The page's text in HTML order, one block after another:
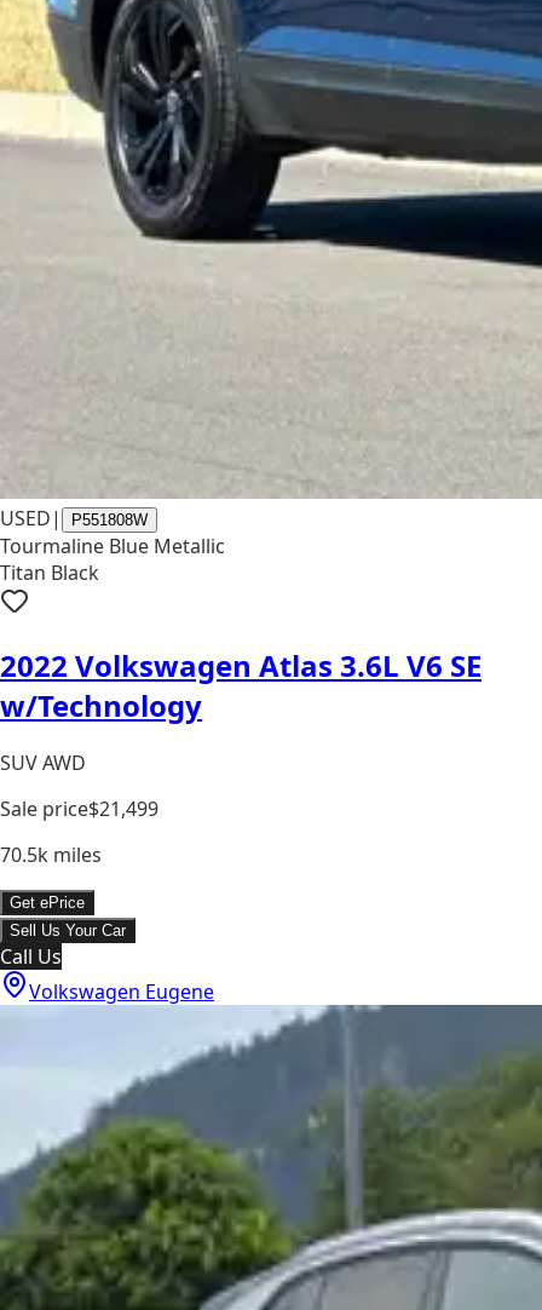
USED| P551808W
Tourmaline Blue Metallic
Titan Black
2022 Volkswagen Atlas 3.6L V6 SE
w/Technology
SUV AWD
Sale price$21,499
70.5k miles
Get ePrice
Sell Us Your Car
Call Us
Volkswagen Eugene